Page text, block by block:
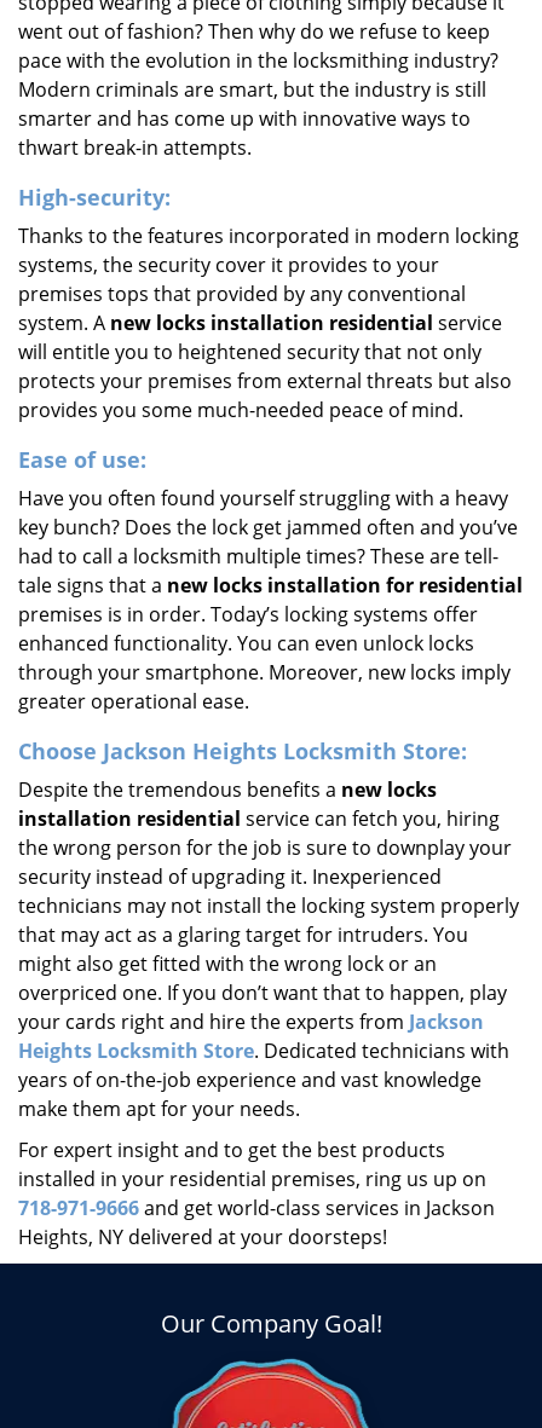
went out of fashion? Then why do we refuse to keep
pace with the evolution in the locksmithing industry?
Modern criminals are smart, but the industry is still
smarter and has come up with innovative ways to
thwart break-in attempts.
High-security:
Thanks to the features incorporated in modern locking
systems, the security cover it provides to your
premises tops that provided by any conventional
system. A new locks installation residential service
will entitle you to heightened security that not only
protects your premises from external threats but also
provides you some much-needed peace of mind.
Ease of use:
Have you often found yourself struggling with a heavy
key bunch? Does the lock get jammed often and you’ve
had to call a locksmith multiple times? These are tell-
tale signs that a new locks installation for residential
premises is in order. Today’s locking systems offer
enhanced functionality. You can even unlock locks
through your smartphone. Moreover, new locks imply
greater operational ease.
Choose Jackson Heights Locksmith Store:
Despite the tremendous benefits a new locks
installation residential service can fetch you, hiring
the wrong person for the job is sure to downplay your
security instead of upgrading it. Inexperienced
technicians may not install the locking system properly
that may act as a glaring target for intruders. You
might also get fitted with the wrong lock or an
overpriced one. If you don’t want that to happen, play
your cards right and hire the experts from Jackson
Heights Locksmith Store. Dedicated technicians with
years of on-the-job experience and vast knowledge
make them apt for your needs.
For expert insight and to get the best products
installed in your residential premises, ring us up on
718-971-9666and get world-class services in Jackson
Heights, NY delivered at your doorsteps!
Our Company Goal!